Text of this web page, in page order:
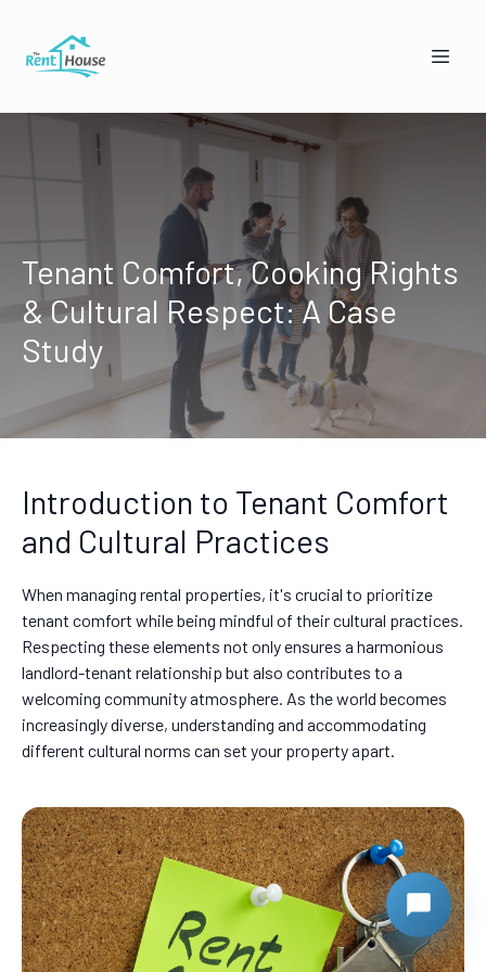
Tenant Comfort, Cooking Rights
& Cultural Respect: A Case
Study
Introduction to Tenant Comfort
and Cultural Practices
When managing rental properties, it's crucial to prioritize
tenant comfort while being mindful of their cultural practices.
Respecting these elements not only ensures a harmonious
landlord-tenant relationship but also contributes to a
welcoming community atmosphere. As the world becomes
increasingly diverse, understanding and accommodating
different cultural norms can set your property apart.
Mandy from The Rent House
Online — replies instantly
👥